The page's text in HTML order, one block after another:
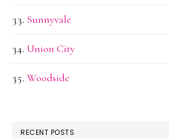
Sunnyvale
Union City
Woodside
RECENT POSTS